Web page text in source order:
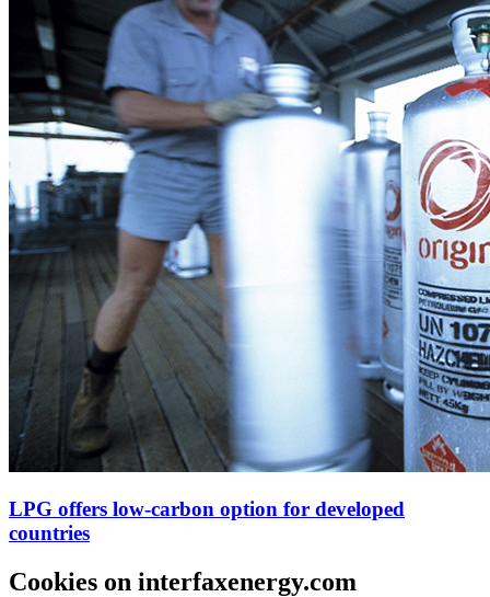
LPG offers low-carbon option for developed
countries
Cookies on interfaxenergy.com